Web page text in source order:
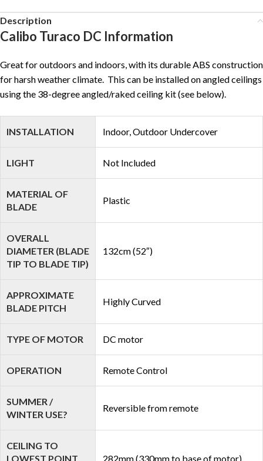
Description
Calibo Turaco DC Information
Great for outdoors and indoors, with its durable ABS construction
for harsh weather climate. This can be installed on angled ceilings
using the 38-degree angled/raked ceiling kit (see below).
INSTALLATION Indoor, Outdoor Undercover
LIGHT Not Included
MATERIAL OF
BLADE
Plastic
OVERALL
DIAMETER (BLADE
TIP TO BLADE TIP)
132cm (52″)
APPROXIMATE
BLADE PITCH
Highly Curved
TYPE OF MOTOR DC motor
OPERATION Remote Control
SUMMER /
WINTER USE?
Reversible from remote
CEILING TO
LOWEST POINT
282mm (330mm to base of motor)